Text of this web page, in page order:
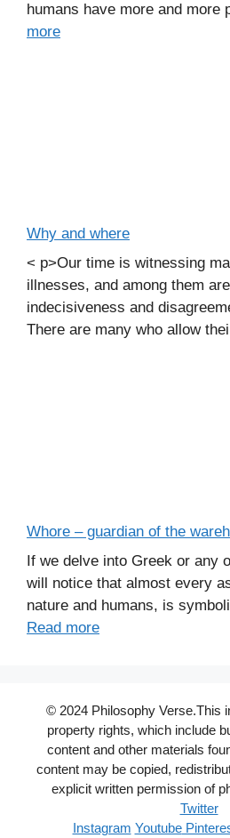
humans have more and more
more
Why and where
< p>Our time is witnessing
illnesses, and among them
indecisiveness and
There are many who allow
Whore – guardian of the
If we delve into Greek or any
will notice that almost every
nature and humans, is
Read more
© 2024 Philosophy Verse.This
property rights, which include
content and other materials
content may be copied,
explicit written permission of
Twitter
Instagram Youtube